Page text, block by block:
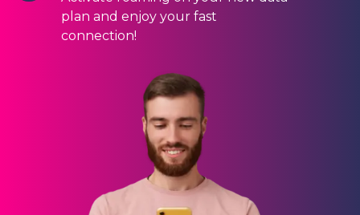
plan and enjoy your fast
connection!